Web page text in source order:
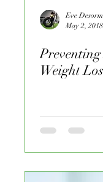
Eve
May 2, 2018
Weight